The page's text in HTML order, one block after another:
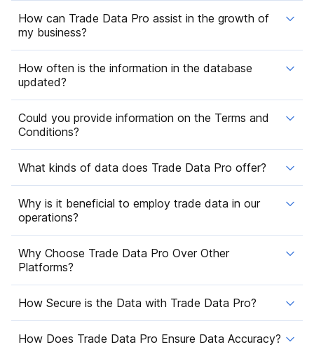
How can Trade Data Pro assist in the growth of
my business?
How often is the information in the database
updated?
Could you provide information on the Terms and
Conditions?
What kinds of data does Trade Data Pro offer?
Why is it beneficial to employ trade data in our
operations?
Why Choose Trade Data Pro Over Other
Platforms?
How Secure is the Data with Trade Data Pro?
How Does Trade Data Pro Ensure Data Accuracy?